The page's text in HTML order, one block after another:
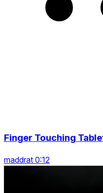
Finger Touching
maddrat 0:12